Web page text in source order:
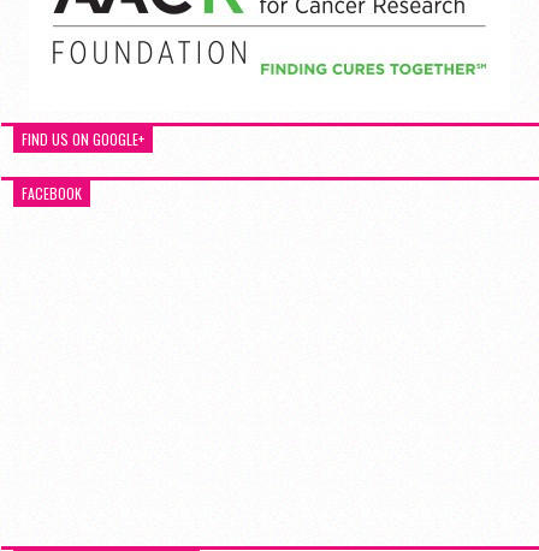
FIND US ON GOOGLE+
FACEBOOK